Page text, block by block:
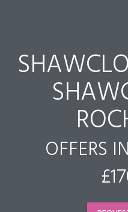
OFFERS